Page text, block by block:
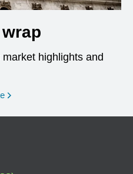
highlights and